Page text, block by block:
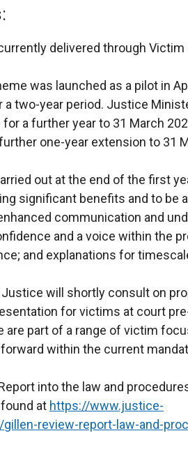
delivered through Victim
was launched as a pilot in
two-year period. Justice
a further year to 31 March
one-year extension to 31
out at the end of the first
significant benefits and to be
communication and
and a voice within the
and explanations for
will shortly consult on
for victims at court
are part of a range of victim
within the current
into the law and
at https://www.justice-
review-report-law-and-